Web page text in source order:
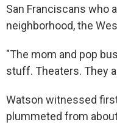
San Franciscans who
neighborhood, the
"The mom and pop
stuff. Theaters. They
Watson witnessed
plummeted from